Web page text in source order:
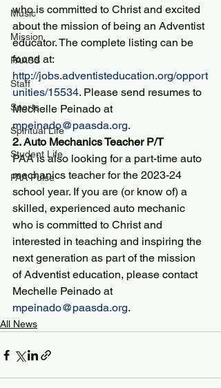
Music
Mission
PAASS
Staff
Sports
Spiritual Life
Student Life
PAA Pulse
who is committed to Christ and excited
about the mission of being an Adventist
educator. The complete listing can be
found at:
http://jobs.adventisteducation.org/opport
unities/15534. Please send resumes to
Mechelle Peinado at
mpeinado@paasda.org.
2. Auto Mechanics Teacher P/T
PAA is also looking for a part-time auto
mechanics teacher for the 2023-24
school year. If you are (or know of) a
skilled, experienced auto mechanic
who is committed to Christ and
interested in teaching and inspiring the
next generation as part of the mission
of Adventist education, please contact
Mechelle Peinado at
mpeinado@paasda.org.
All News